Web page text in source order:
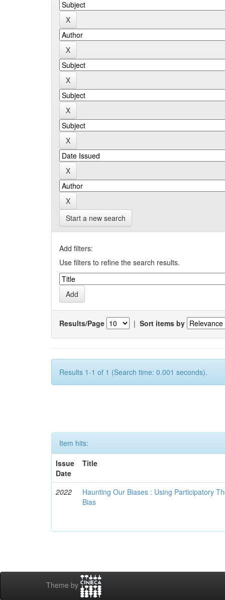
Start a new search
Add filters:
Use filters to refine the search results.
Results/Page | Sort items by
Results 1-1 of 1 (Search time: 0.001 seconds).
Item hits:
Issue
Date
Title
2022
Haunting Our Biases : Using Participatory
Bias
Theme by